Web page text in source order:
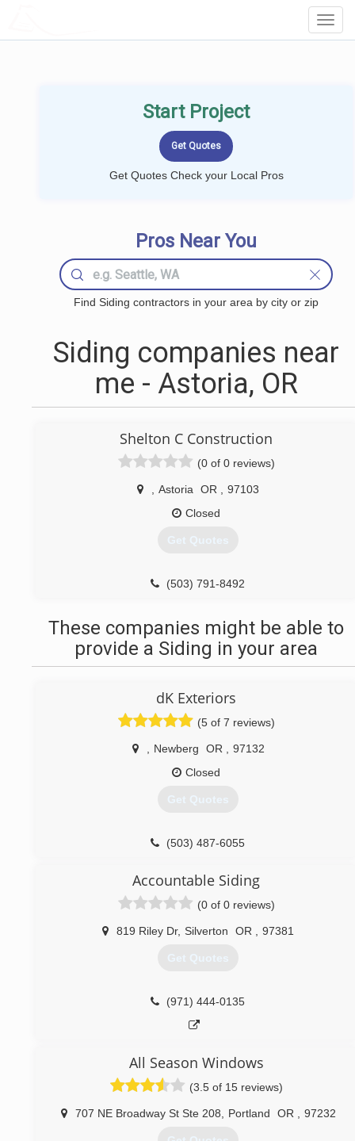
Start Project
Get Quotes Check your Local Pros
Pros Near You
Find Siding contractors in your area by city or zip
Siding companies near
me - Astoria, OR
Shelton C Construction
(0 of 0 reviews)
Astoria OR
97103
Closed
Get Quotes
(503) 791-8492
These companies might be able to
provide a Siding in your area
dK Exteriors
(5 of 7 reviews)
Newberg OR
97132
Closed
Get Quotes
(503) 487-6055
Accountable Siding
(0 of 0 reviews)
819 Riley Dr, Silverton OR 97381
Get Quotes
(971) 444-0135
All Season Windows
(3.5 of 15 reviews)
707 NE Broadway St Ste 208 Portland OR 97232